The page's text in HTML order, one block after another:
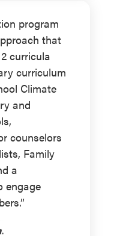
program
that
curricula
curriculum
Climate
and
counselors
Family
a
engage